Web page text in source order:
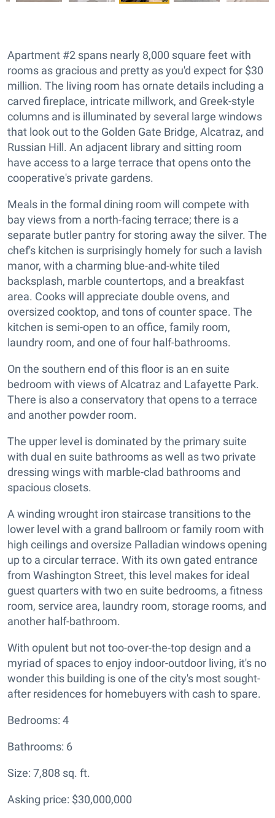
Apartment #2 spans nearly 8,000 square feet with
rooms as gracious and pretty as you'd expect for $30
million. The living room has ornate details including a
carved fireplace, intricate millwork, and Greek-style
columns and is illuminated by several large windows
that look out to the Golden Gate Bridge, Alcatraz, and
Russian Hill. An adjacent library and sitting room
have access to a large terrace that opens onto the
cooperative's private gardens.
Meals in the formal dining room will compete with
bay views from a north-facing terrace; there is a
separate butler pantry for storing away the silver. The
chef's kitchen is surprisingly homely for such a lavish
manor, with a charming blue-and-white tiled
backsplash, marble countertops, and a breakfast
area. Cooks will appreciate double ovens, and
oversized cooktop, and tons of counter space. The
kitchen is semi-open to an office, family room,
laundry room, and one of four half-bathrooms.
On the southern end of this floor is an en suite
bedroom with views of Alcatraz and Lafayette Park.
There is also a conservatory that opens to a terrace
and another powder room.
The upper level is dominated by the primary suite
with dual en suite bathrooms as well as two private
dressing wings with marble-clad bathrooms and
spacious closets.
A winding wrought iron staircase transitions to the
lower level with a grand ballroom or family room with
high ceilings and oversize Palladian windows opening
up to a circular terrace. With its own gated entrance
from Washington Street, this level makes for ideal
guest quarters with two en suite bedrooms, a fitness
room, service area, laundry room, storage rooms, and
another half-bathroom.
With opulent but not too-over-the-top design and a
myriad of spaces to enjoy indoor-outdoor living, it's no
wonder this building is one of the city's most sought-
after residences for homebuyers with cash to spare.
Bedrooms: 4
Bathrooms: 6
Size: 7,808 sq. ft.
Asking price: $30,000,000